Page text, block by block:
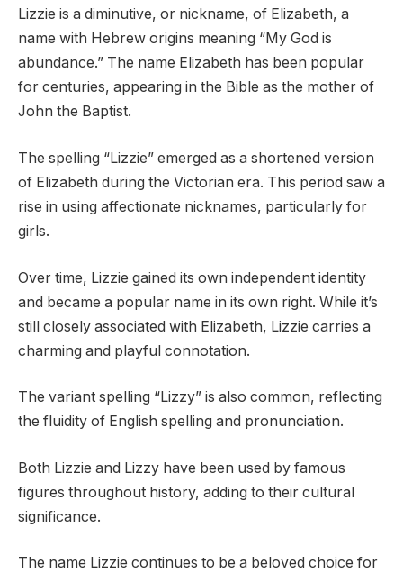
Lizzie is a diminutive, or nickname, of Elizabeth, a
name with Hebrew origins meaning “My God is
abundance.” The name Elizabeth has been popular
for centuries, appearing in the Bible as the mother of
John the Baptist.
The spelling “Lizzie” emerged as a shortened version
of Elizabeth during the Victorian era. This period saw a
rise in using affectionate nicknames, particularly for
girls.
Over time, Lizzie gained its own independent identity
and became a popular name in its own right. While it’s
still closely associated with Elizabeth, Lizzie carries a
charming and playful connotation.
The variant spelling “Lizzy” is also common, reflecting
the fluidity of English spelling and pronunciation.
Both Lizzie and Lizzy have been used by famous
figures throughout history, adding to their cultural
significance.
The name Lizzie continues to be a beloved choice for